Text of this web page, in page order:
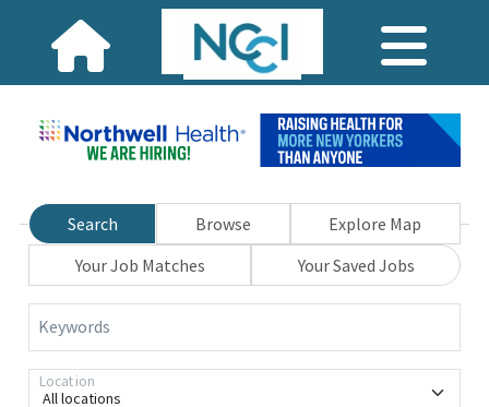
Search Browse
Explore Map
Your Job Matches
Your Saved Jobs
Keywords
All locations
Location